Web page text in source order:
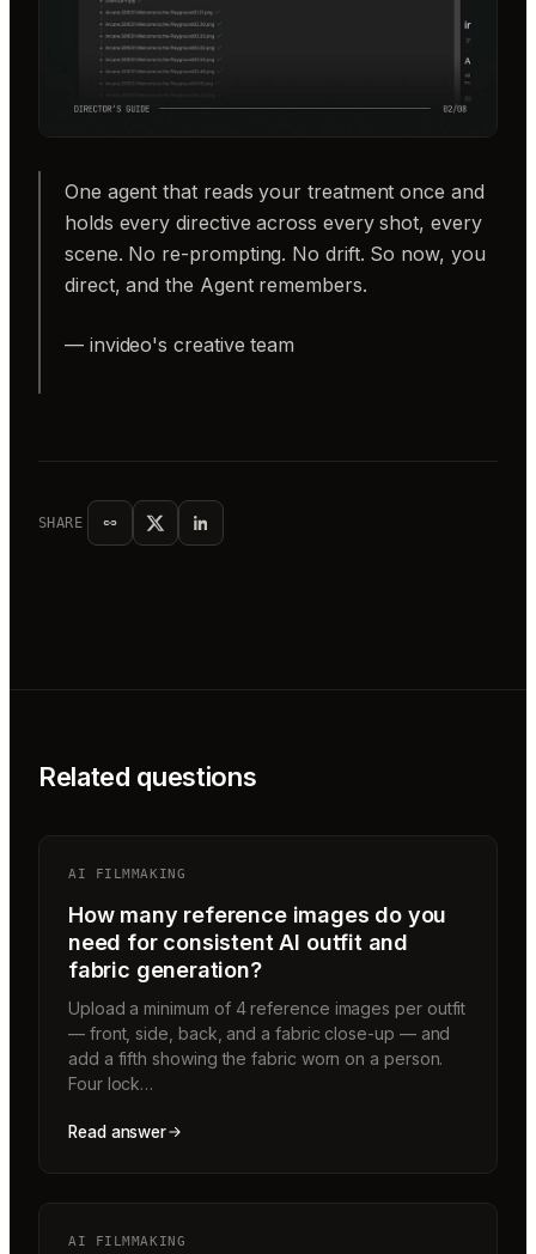
One agent that reads your treatment once and
holds every directive across every shot, every
scene. No re-prompting. No drift. So now, you
direct, and the Agent remembers.
— invideo's creative team
SHARE
Related questions
AI FILMMAKING
How many reference images do you
need for consistent AI outfit and
fabric generation?
Upload a minimum of 4 reference images per outfit
— front, side, back, and a fabric close-up — and
add a fifth showing the fabric worn on a person.
Four lock…
Read answer
AI FILMMAKING